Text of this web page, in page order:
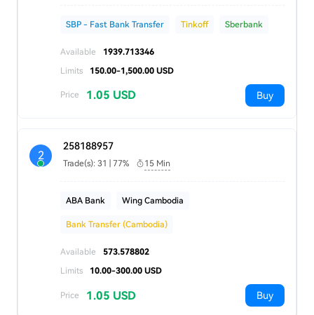
SBP - Fast Bank Transfer Tinkoff Sberbank
Available
1939.713346
Limits
150.00-1,500.00 USD
Price 1.05 USD Buy
2
258188957
Trade(s): 31 | 77% 15 Min
ABA Bank Wing Cambodia
Bank Transfer (Cambodia)
Available
573.578802
Limits
10.00-300.00 USD
Price 1.05 USD Buy